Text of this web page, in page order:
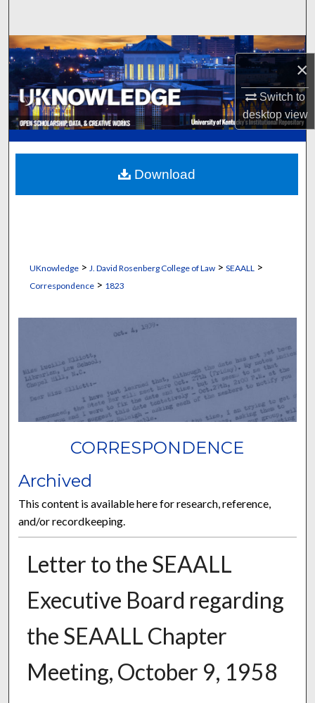
×
Switch to
desktopview
Browse Collections
My Account
About
Digital Commons Network™
UKnowledge> J. David Rosenberg College of Law> SEAALL >
Correspondence> 1823
CORRESPONDENCE
Archived
This content is available here for research, reference,
and/or recordkeeping.
Letter to the SEAALL
Executive Board regarding
the SEAALL Chapter
Meeting, October 9, 1958
Download